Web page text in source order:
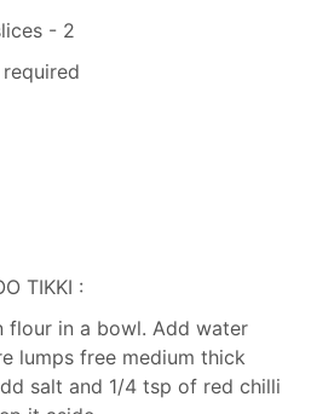
- 2
TIKKI :
flour in a bowl. Add water
lumps free medium thick
salt and 1/4 tsp of red chilli